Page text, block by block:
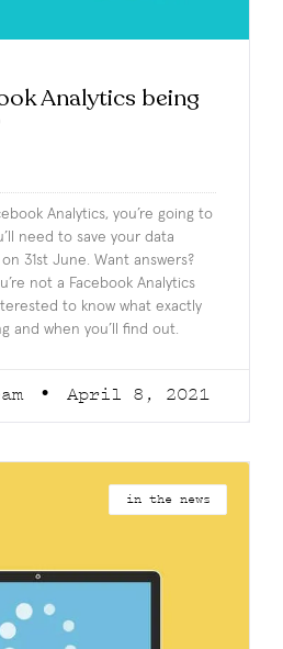
Analytics being
Analytics, you’re going to
need to save your data
31st June. Want answers?
not a Facebook Analytics
to know what exactly
and when you’ll find out.
April 8, 2021
in the news